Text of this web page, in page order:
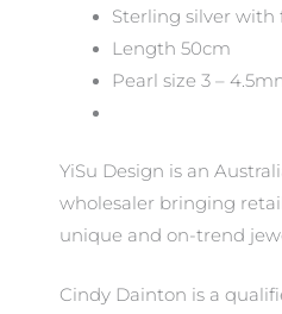
Sterling silver with
Length 50cm
Pearl size 3 –
YiSu Design is an
wholesaler bringing
unique and on-trend
Cindy Dainton is a